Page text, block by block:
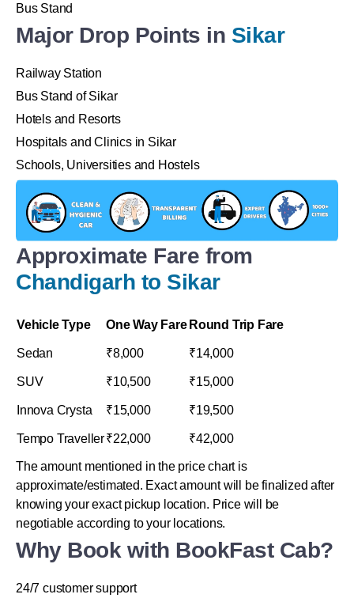
Bus Stand
Major Drop Points in Sikar
Railway Station
Bus Stand of Sikar
Hotels and Resorts
Hospitals and Clinics in Sikar
Schools, Universities and Hostels
Approximate Fare from
Chandigarh to Sikar
Vehicle Type One Way Fare Round Trip Fare
Sedan ₹8,000 ₹14,000
SUV ₹10,500 ₹15,000
Innova Crysta ₹15,000 ₹19,500
Tempo Traveller₹22,000 ₹42,000
The amount mentioned in the price chart is
approximate/estimated. Exact amount will be finalized after
knowing your exact pickup location. Price will be
negotiable according to your locations.
Why Book with BookFast Cab?
24/7 customer support